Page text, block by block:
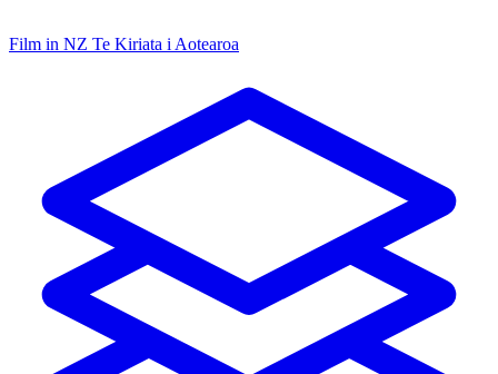
Film in NZ Te Kiriata i Aotearoa